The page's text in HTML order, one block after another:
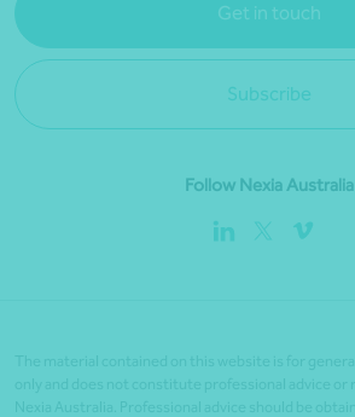
Get in touch
Subscribe
Follow Nexia Australia